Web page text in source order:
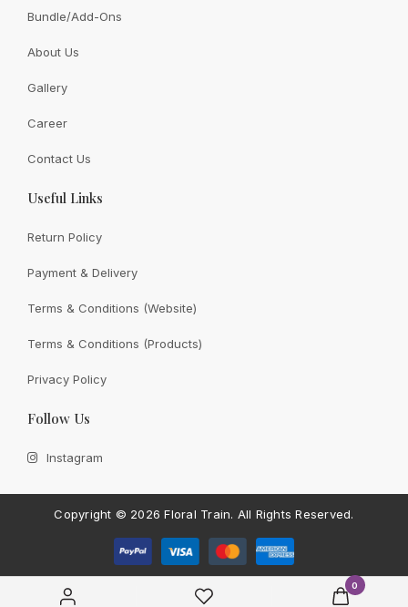
0
Share:
CONTACT FLORAL TRAIN
Can Give You?
If you have any enquiry, please get in touch. Leave
us a message and will get back to you shortly.
Bundle/Add-Ons
About Us
Gallery
Career
Contact Us
Useful Links
Return Policy
Payment & Delivery
Terms & Conditions (Website)
Terms & Conditions (Products)
Privacy Policy
Follow Us
Instagram
Copyright © 2026 Floral Train. All Rights Reserved.